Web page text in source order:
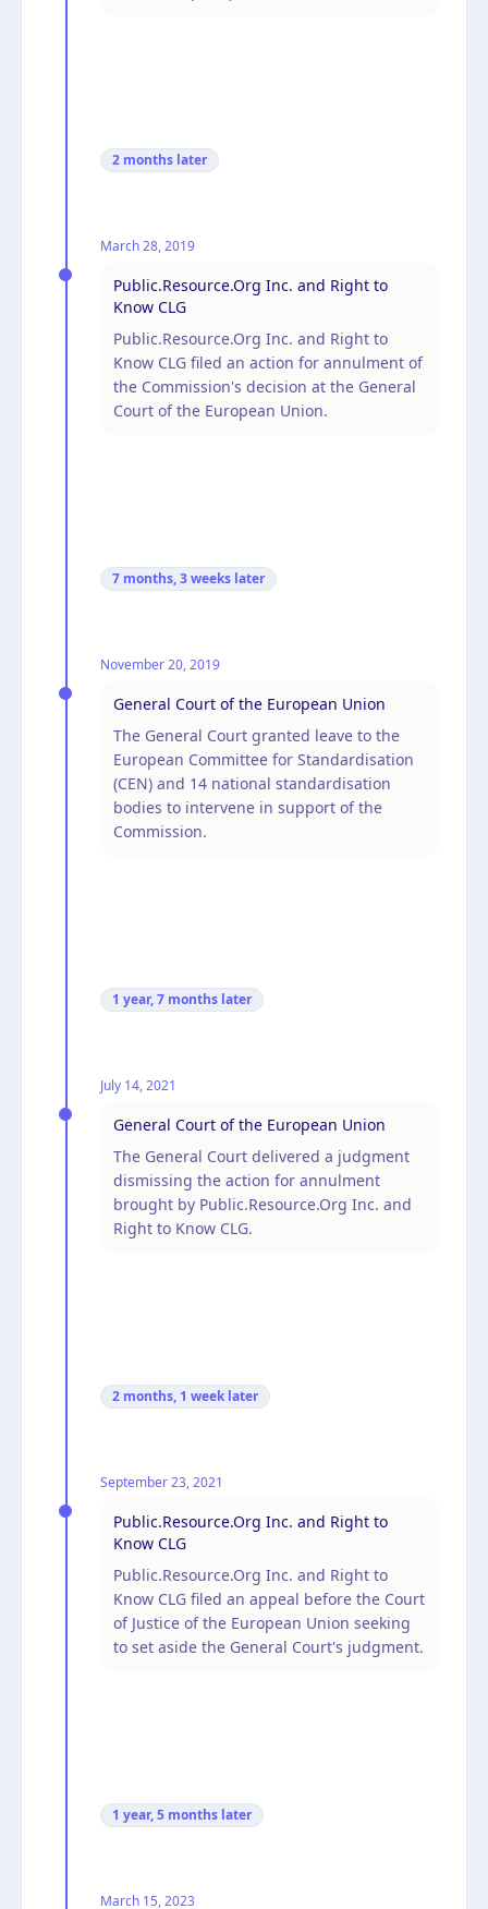
2 months later
March 28, 2019
Public.Resource.Org Inc. and Right to
Know CLG
Public.Resource.Org Inc. and Right to
Know CLG filed an action for annulment of
the Commission's decision at the General
Court of the European Union.
7 months, 3 weeks later
November 20, 2019
General Court of the European Union
The General Court granted leave to the
European Committee for Standardisation
(CEN) and 14 national standardisation
bodies to intervene in support of the
Commission.
1 year, 7 months later
July 14, 2021
General Court of the European Union
The General Court delivered a judgment
dismissing the action for annulment
brought by Public.Resource.Org Inc. and
Right to Know CLG.
2 months, 1 week later
September 23, 2021
Public.Resource.Org Inc. and Right to
Know CLG
Public.Resource.Org Inc. and Right to
Know CLG filed an appeal before the Court
of Justice of the European Union seeking
to set aside the General Court's judgment.
1 year, 5 months later
March 15, 2023